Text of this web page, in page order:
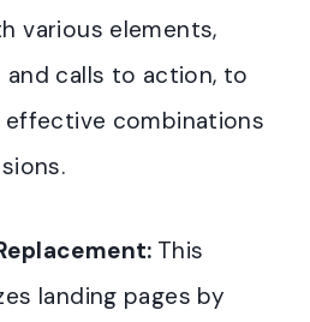
various elements,
and calls to action, to
combinations
This
landing pages by